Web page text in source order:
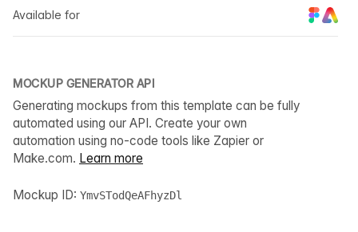
Available for
MOCKUP GENERATOR API
Generating mockups from this template can be fully
automated using our API. Create your own
automation using no-code tools like Zapier or
Make.com. Learn more
Mockup ID: YmvSTodQeAFhyzDl